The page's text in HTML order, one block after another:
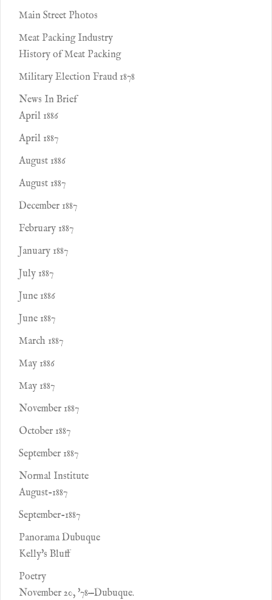
Main Street Photos
Meat Packing Industry
History of Meat Packing
Military Election Fraud 1878
News In Brief
April 1886
April 1887
August 1886
August 1887
December 1887
February 1887
January 1887
July 1887
June 1886
June 1887
March 1887
May 1886
May 1887
November 1887
October 1887
September 1887
Normal Institute
August-1887
September-1887
Panorama Dubuque
Kelly's Bluff
Poetry
November 20, '78—Dubuque.